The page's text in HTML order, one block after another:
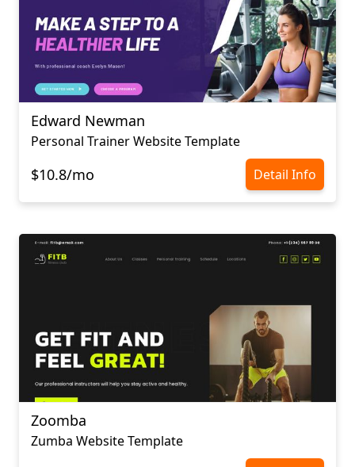
Edward Newman
Personal Trainer Website Template
$10.8/mo Detail Info
Zoomba
Zumba Website Template